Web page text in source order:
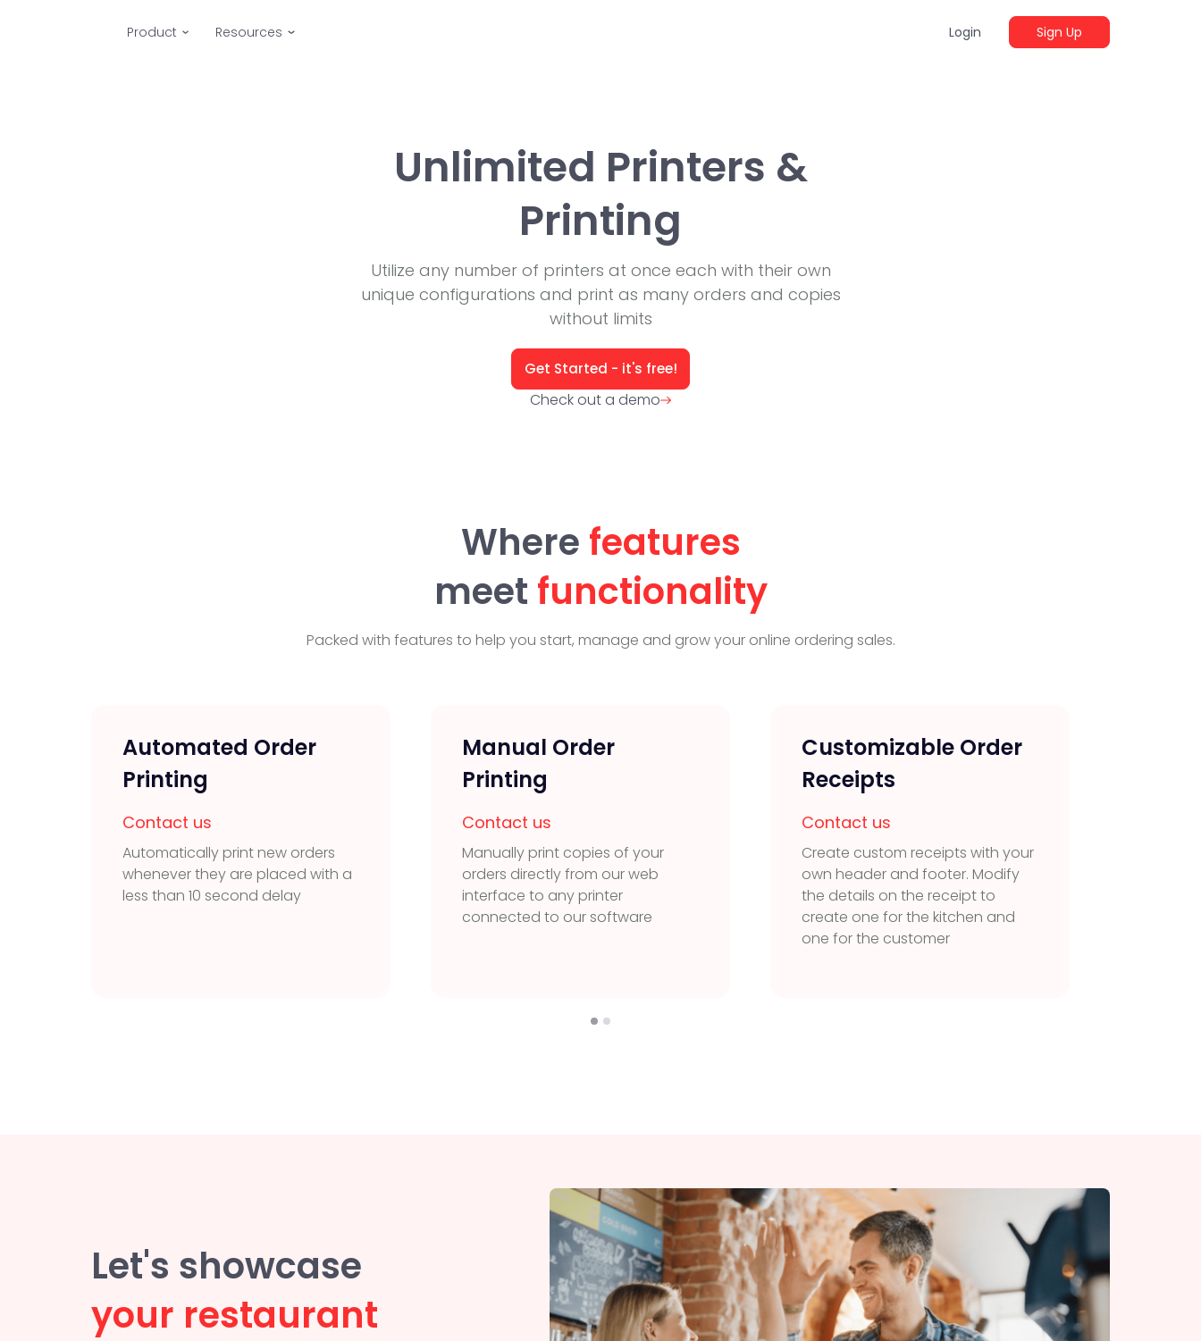
Product Resources Login Sign Up
Unlimited Printers &
Printing
Utilize any number of printers at once each with their own
unique configurations and print as many orders and copies
without limits
Get Started - it's free!
Check out a demo
Where features
meet functionality
Packed with features to help you start, manage and grow your online ordering sales.
Automated Order
Printing
Contact us
Automatically print new orders
whenever they are placed with a
less than 10 second delay
Manual Order
Printing
Contact us
Manually print copies of your
orders directly from our web
interface to any printer
connected to our software
Customizable Order
Receipts
Contact us
Create custom receipts with your
own header and footer. Modify
the details on the receipt to
create one for the kitchen and
one for the customer
Let's showcase
your restaurant